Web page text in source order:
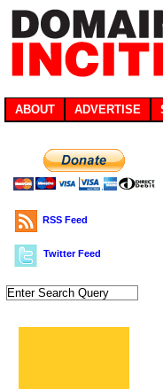
ABOUT ADVERTISE
RSS Feed
Twitter Feed